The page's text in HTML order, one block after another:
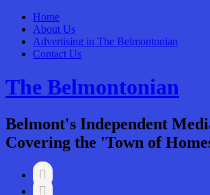
Home
About Us
Advertising in The Belmontonian
Contact Us
The Belmontonian
Belmont's Independent
Covering the 'Town of

